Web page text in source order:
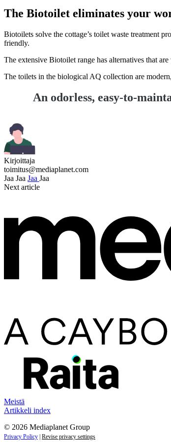
The Biotoilet eliminates your
Biotoilets solve the cottage’s toilet waste treatment
friendly.
The extensive Biotoilet range has alternatives that
The toilets in the biological AQ collection are
An odorless, easy-to-
Kirjoittaja
toimitus@mediaplanet.com
Jaa Jaa Jaa Jaa
Next article
Meistä
Artikkeli index
© 2026 Mediaplanet Group
Privacy Policy | Revise privacy settings